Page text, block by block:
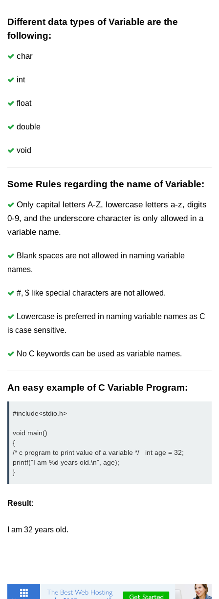
Bitwise Operator in C
2s Complement in C
ifelse Statement in C
Loops in C
Switch Statement in C
Break Statement in C
Continue Statement in C
goto Statement in C
Typecasting in C
Functions in C
Reference in C
Storage Classes in C
2D Array in C
Return an Array in C
Array to Function in C
Pointers in C
Pointer to Pointer in C
Constant Pointer in C
Deference Pointer in C
Different data types of Variable are the
following:
char
int
float
double
void
Some Rules regarding the name of Variable:
Only capital letters A-Z, lowercase letters a-z, digits
0-9, and the underscore character is only allowed in a
variable name.
Blank spaces are not allowed in naming variable
names.
#, $ like special characters are not allowed.
Lowercase is preferred in naming variable names as C
is case sensitive.
No C keywords can be used as variable names.
An easy example of C Variable Program:
#include<stdio.h>
void main()
{
/* c program to print value of a variable */   int age = 32;
printf("I am %d years old.\n", age);
}
Result:
I am 32 years old.